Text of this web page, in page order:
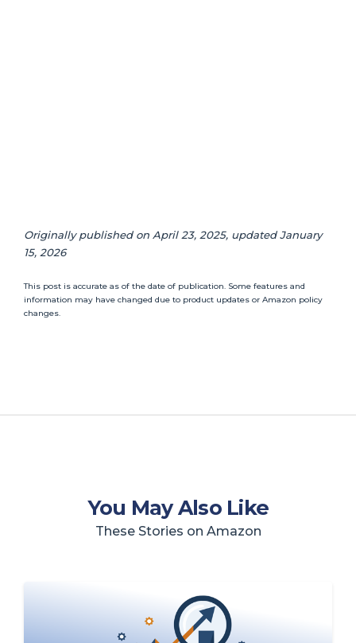
Originally published on April 23, 2025, updated January
15, 2026
This post is accurate as of the date of publication. Some features and
information may have changed due to product updates or Amazon policy
changes.
You May Also Like
These Stories on Amazon